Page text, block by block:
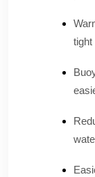
tight